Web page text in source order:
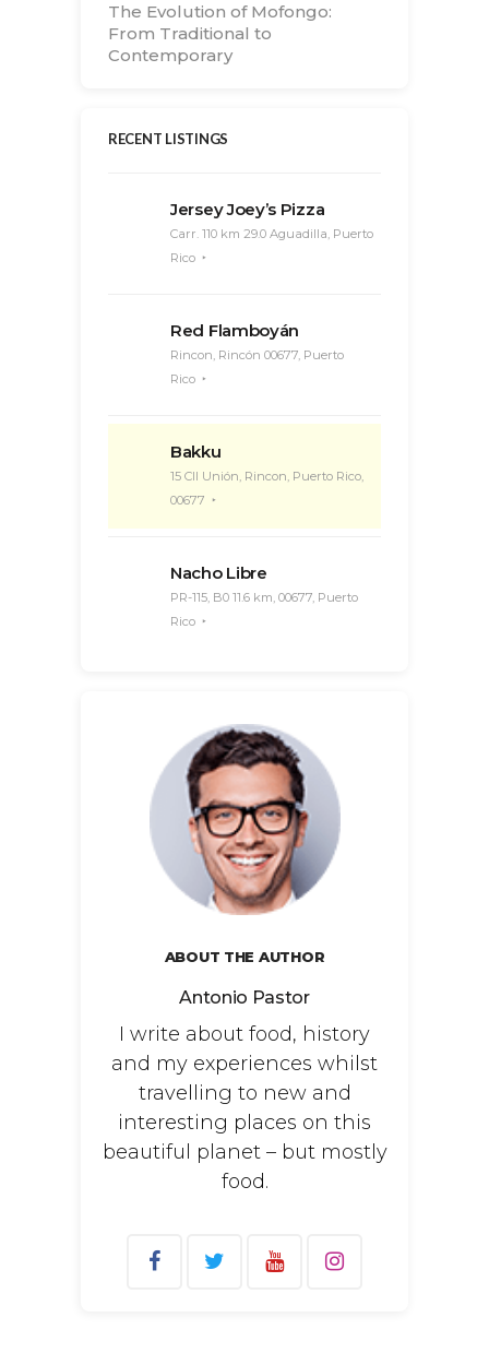
The Evolution of Mofongo:
From Traditional to
Contemporary
RECENT LISTINGS
Jersey Joey’s Pizza
Carr. 110 km 29.0 Aguadilla, Puerto
Rico
Red Flamboyán
Rincon, Rincón 00677, Puerto
Rico
Bakku
15 Cll Unión, Rincon, Puerto Rico,
00677
Nacho Libre
PR-115, B0 11.6 km, 00677, Puerto
Rico
ABOUT THE AUTHOR
Antonio Pastor
I write about food, history
and my experiences whilst
travelling to new and
interesting places on this
beautiful planet – but mostly
food.